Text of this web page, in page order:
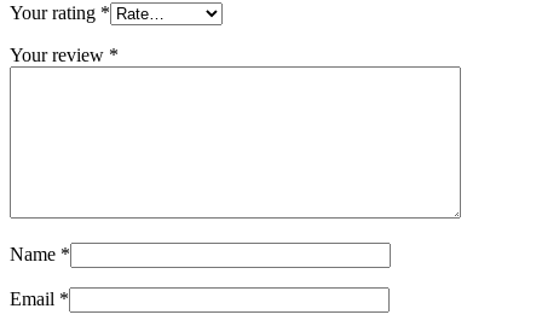
Your rating *
Your review *
Name *
Email *